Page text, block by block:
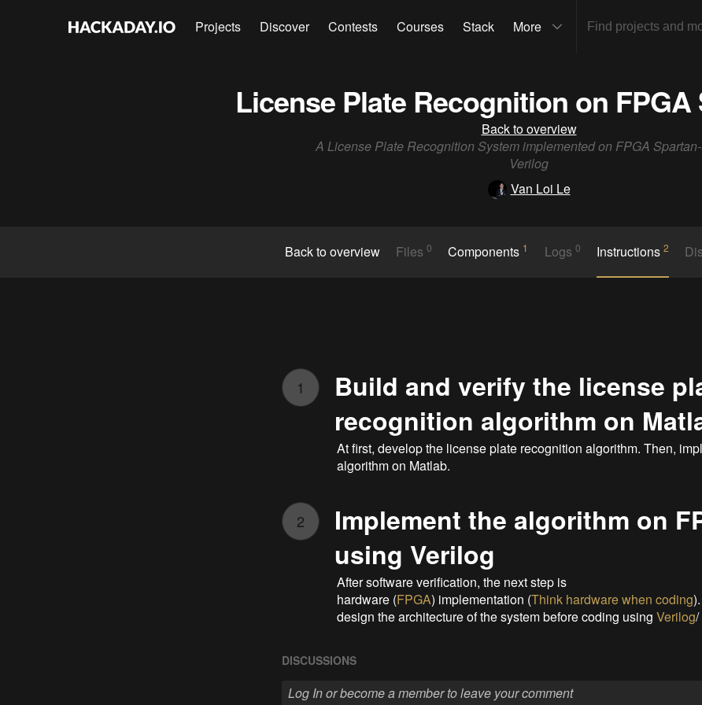
Projects Discover Contests Courses Stack More
License Plate Recognition on FPGA
Back to overview
A License Plate Recognition System implemented on FPGA
Verilog
Van Loi Le
Back to overview Files 0 Components 1 Logs 0 Instructions2
1
Build and verify the license
recognition algorithm on
At first, develop the license plate recognition algorithm. Then,
algorithm on Matlab.
2
Implement the algorithm on
using Verilog
After software verification, the next step is
hardware (FPGA) implementation (Think hardware when coding
design the architecture of the system before coding using Verilog/
DISCUSSIONS